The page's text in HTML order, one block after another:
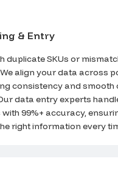
& Entry
duplicate SKUs or
align your data across
consistency and smooth
data entry experts
99%+ accuracy,
right information every